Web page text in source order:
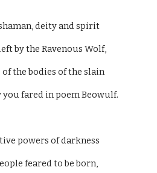
deity and spirit
by the Ravenous Wolf,
the bodies of the slain
you fared in poem Beowulf.
powers of darkness
feared to be born,